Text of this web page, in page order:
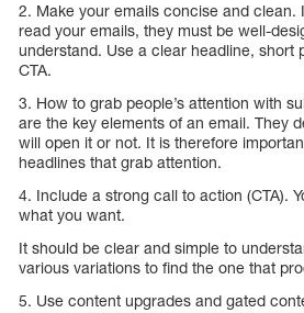
2. Make your emails concise and clean.
read your emails, they must be well-
understand. Use a clear headline, short
CTA.
3. How to grab people’s attention with
are the key elements of an email. They
will open it or not. It is therefore
headlines that grab attention.
4. Include a strong call to action (CTA).
what you want.
It should be clear and simple to
various variations to find the one that
5. Use content upgrades and gated